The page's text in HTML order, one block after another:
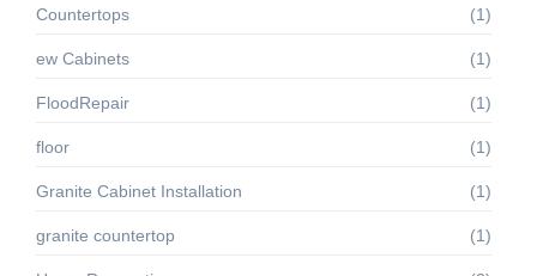
Countertops (1)
ew Cabinets (1)
FloodRepair (1)
floor (1)
Granite Cabinet Installation (1)
granite countertop (1)